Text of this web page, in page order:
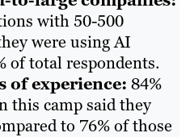
with 50-500
were using AI
of total respondents.
of experience: 84%
this camp said they
to 76% of those